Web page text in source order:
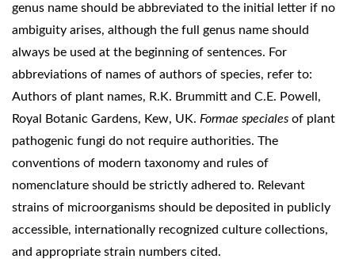
genus name should be abbreviated to the initial letter if no
ambiguity arises, although the full genus name should
always be used at the beginning of sentences. For
abbreviations of names of authors of species, refer to:
Authors of plant names, R.K. Brummitt and C.E. Powell,
Royal Botanic Gardens, Kew, UK. Formae speciales of plant
pathogenic fungi do not require authorities. The
conventions of modern taxonomy and rules of
nomenclature should be strictly adhered to. Relevant
strains of microorganisms should be deposited in publicly
accessible, internationally recognized culture collections,
and appropriate strain numbers cited.